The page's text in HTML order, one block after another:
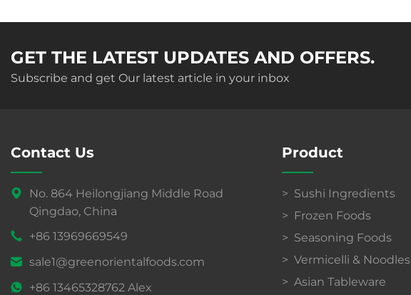
GET THE LATEST UPDATES AND OFFERS.
Subscribe and get Our latest article in your inbox
Contact Us
No. 864 Heilongjiang Middle Road
Qingdao, China
+86 13969669549
sale1@greenorientalfoods.com
+86 13465328762 Alex
Product
Sushi Ingredients
Frozen Foods
Seasoning Foods
Vermicelli & Noodles
Asian Tableware